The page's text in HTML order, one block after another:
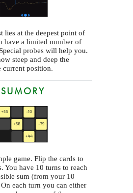
lies at the deepest point of
have a limited number of
probes will help you.
steep and deep the
current position.
SUMORY
game. Flip the cards to
You have 10 turns to reach
sum (from your 10
each turn you can either